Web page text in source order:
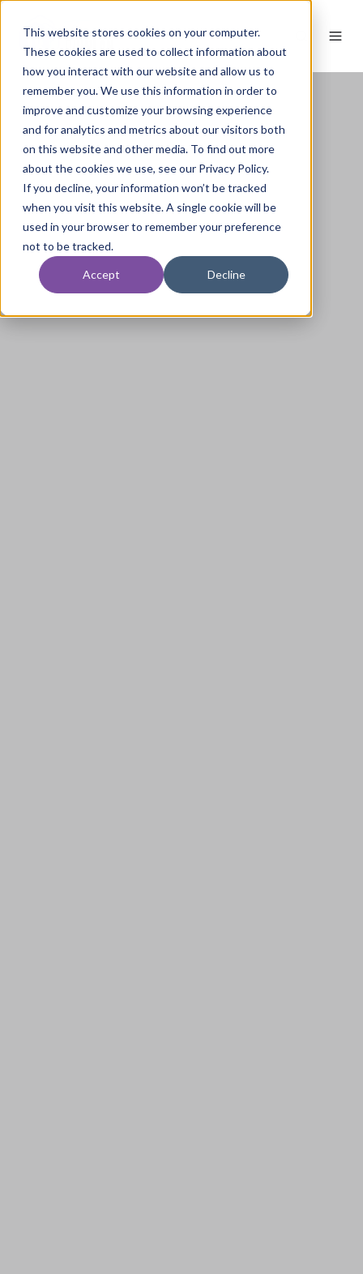
This website stores cookies on your computer.
These cookies are used to collect information about
how you interact with our website and allow us to
remember you. We use this information in order to
improve and customize your browsing experience
and for analytics and metrics about our visitors both
on this website and other media. To find out more
about the cookies we use, see our Privacy Policy.
If you decline, your information won’t be tracked
when you visit this website. A single cookie will be
used in your browser to remember your preference
not to be tracked.
Accept Decline